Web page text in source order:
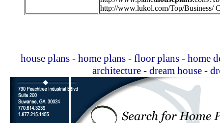
http://www.lukol.com/Top/Business/
house plans - home plans - floor plans - home
architecture - dream house -